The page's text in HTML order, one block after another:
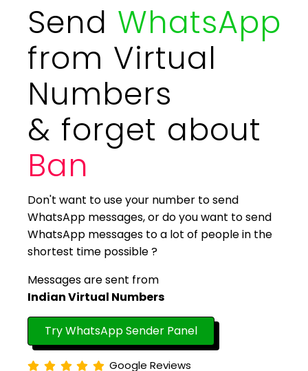
Send WhatsApp
from Virtual
Numbers
& forget about
Ban
Don't want to use your number to send
WhatsApp messages, or do you want to send
WhatsApp messages to a lot of people in the
shortest time possible ?
Messages are sent from
Indian Virtual Numbers
Try WhatsApp Sender Panel
Google Reviews